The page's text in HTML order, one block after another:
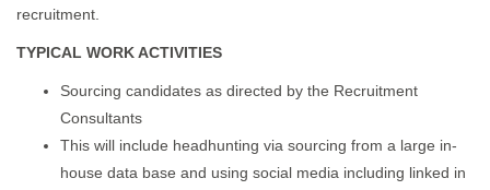
recruitment.
TYPICAL WORK ACTIVITIES
Sourcing candidates as directed by the Recruitment
Consultants
This will include headhunting via sourcing from a large in-
house data base and using social media including linked in